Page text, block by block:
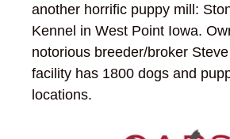
another horrific puppy mill:
Kennel in West Point Iowa.
notorious breeder/broker
facility has 1800 dogs and
locations.